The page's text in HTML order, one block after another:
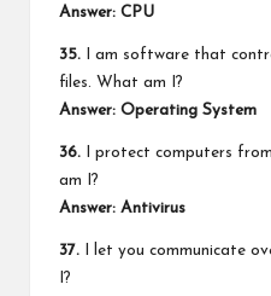
Answer: CPU
35. I am software that
files. What am I?
Answer: Operating System
36. I protect computers
am I?
Answer: Antivirus
37. I let you communicate
I?